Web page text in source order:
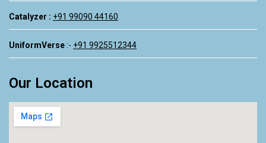
Catalyzer : +91 99090 44160
UniformVerse:- +91 9925512344
Our Location